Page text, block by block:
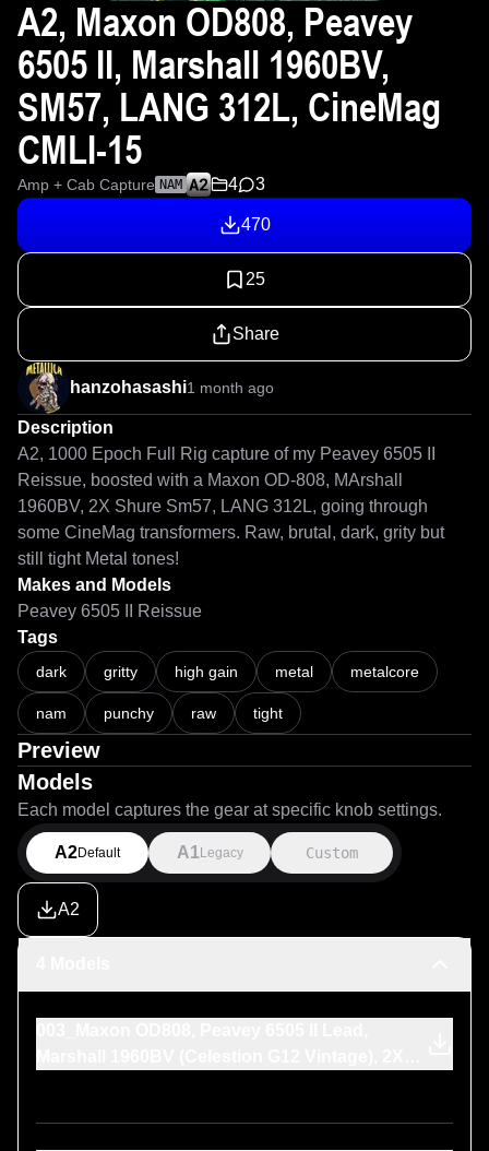
A2, Maxon OD808, Peavey
6505 II, Marshall 1960BV,
SM57, LANG 312L, CineMag
CMLI-15
Amp + Cab Capture NAM 4 3
470
25
Share
hanzohasashi1 month ago
Description
A2, 1000 Epoch Full Rig capture of my Peavey 6505 II
Reissue, boosted with a Maxon OD-808, MArshall
1960BV, 2X Shure Sm57, LANG 312L, going through
some CineMag transformers. Raw, brutal, dark, grity but
still tight Metal tones!
Makes and Models
Peavey 6505 II Reissue
Tags
dark gritty high gain metal metalcore
nam punchy raw tight
Preview
Models
Each model captures the gear at specific knob settings.
A2Default A1 Legacy Custom
A2